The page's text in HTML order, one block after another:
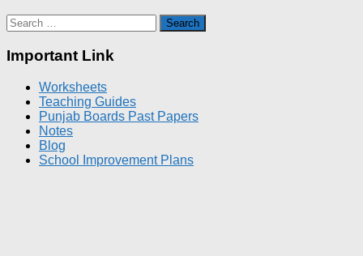
Search
for:
Important Link
Worksheets
Teaching Guides
Punjab Boards Past Papers
Notes
Blog
School Improvement Plans